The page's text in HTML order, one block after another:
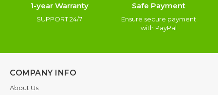
1-year Warranty
SUPPORT 24/7
Safe Payment
Ensure secure payment
with PayPal
COMPANY INFO
About Us